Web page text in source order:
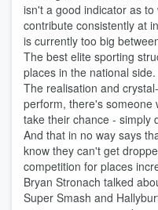
isn't a good indicator as
contribute consistently at
is currently too big
The best elite sporting
places in the national side.
The realisation and
perform, there's someone
take their chance - simply
And that in no way says
know they can't get
competition for places
Bryan Stronach talked
Super Smash and